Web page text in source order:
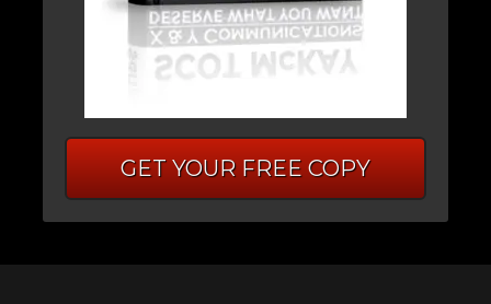
GET YOUR FREE COPY